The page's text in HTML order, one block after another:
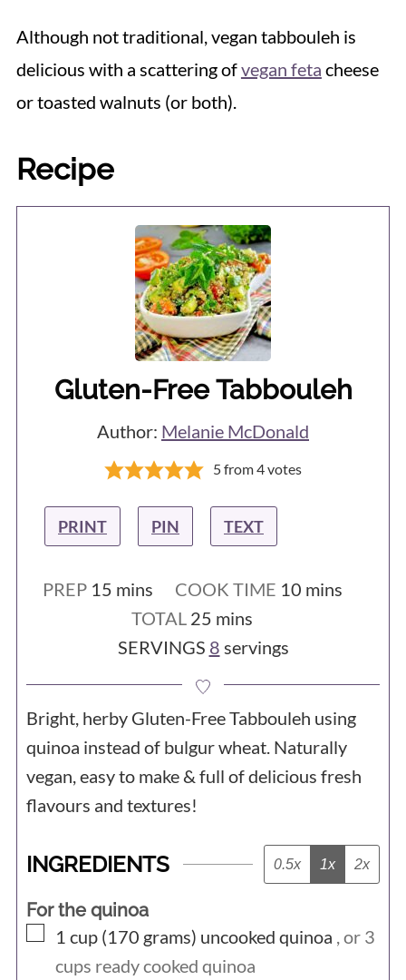
Although not traditional, vegan tabbouleh is
delicious with a scattering ofvegan feta cheese
or toasted walnuts (or both).
Recipe
Gluten-Free Tabbouleh
Author: Melanie McDonald
5from4votes
PRINT PIN TEXT
PREP 15minutes
mins COOK TIME 10minutes
mins
TOTAL 25 minutes
mins
SERVINGS 8 servings
Bright, herby Gluten-Free Tabbouleh using
quinoa instead of bulgur wheat. Naturally
vegan, easy to make & full of delicious fresh
flavours and textures!
INGREDIENTS 0.5x 1x 2x
For the quinoa
▢
1 cup (170 grams) uncooked quinoa , or 3
cups ready cooked quinoa